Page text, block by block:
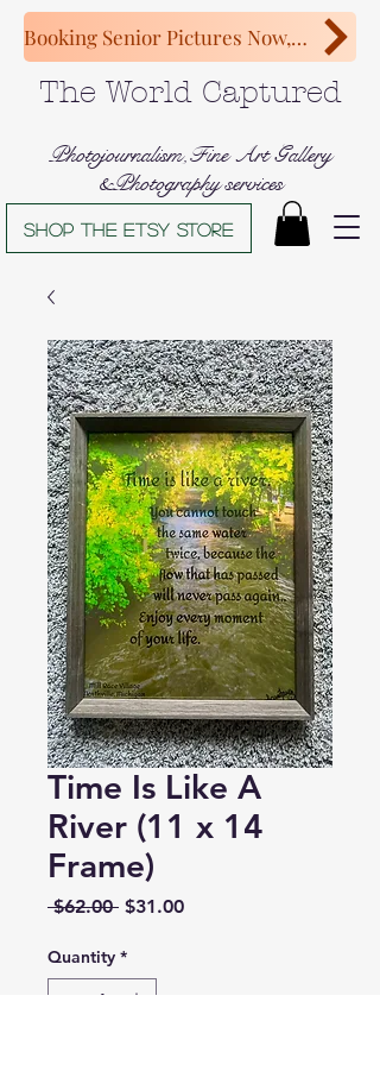
The World Captured
Photojournalism,Fine Art Gallery
&Photography services
Shop The Etsy store
Booking Senior Pictures Now, Congratulations Class of 2027!
Time Is Like A
River (11 x 14
Frame)
$62.00 Regular
$31.00Sale
Quantity *